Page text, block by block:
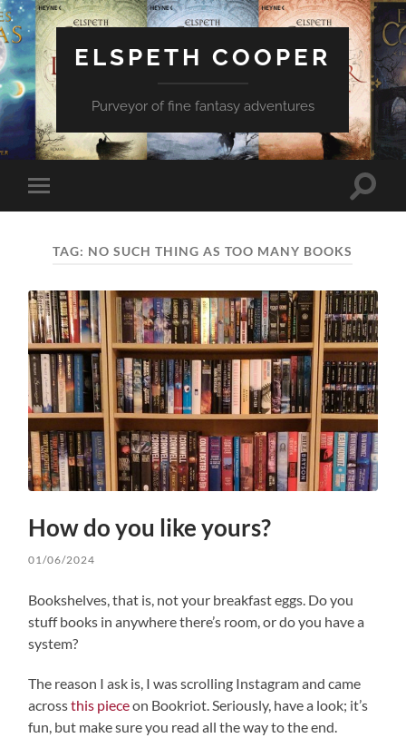
ELSPETH COOPER
Purveyor of fine fantasy adventures
Toggle
mobile
Toggle
TAG: NO SUCH THING AS TOO MANY BOOKS
How do you like yours?
01/06/2024
Bookshelves, that is, not your breakfast eggs. Do you
stuff books in anywhere there’s room, or do you have a
system?
The reason I ask is, I was scrolling Instagram and came
acrossthis pieceon Bookriot. Seriously, have a look; it’s
fun, but make sure you read all the way to the end.